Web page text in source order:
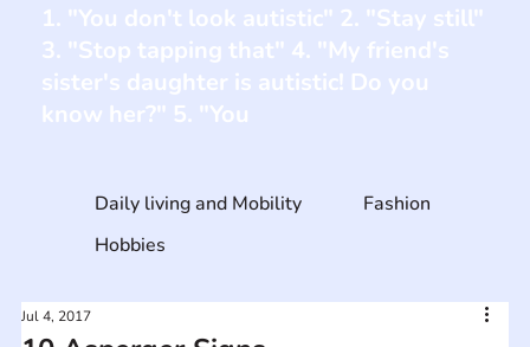
Jul 4, 2017
Daily living and Mobility
Fashion
Hobbies
1. "You don't look autistic" 2. "Stay still"
3. "Stop tapping that" 4. "My friend's
sister's daughter is autistic! Do you
know her?" 5. "You